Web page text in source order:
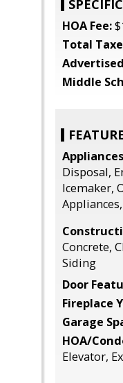
SPECIFIC
HOA Fee:
Total
Middle
Disposal,
Icemaker,
Concrete,
Siding
Door
Fireplace
Garage
HOA/
Elevator,